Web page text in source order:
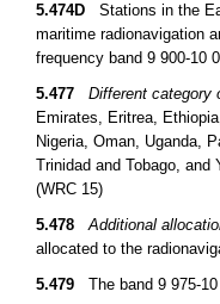
5.474D Stations in the
maritime radionavigation
frequency band 9 900-10
5.477
Different category
Emirates, Eritrea,
Nigeria, Oman, Uganda,
Trinidad and Tobago,
(WRC 15)
5.478
Additional
allocated to the
5.479 The band 9 975-